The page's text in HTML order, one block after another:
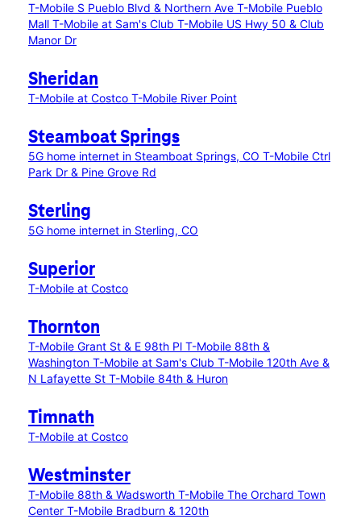
T-Mobile S Pueblo Blvd & Northern Ave T-Mobile Pueblo
Mall T-Mobile at Sam's Club T-Mobile US Hwy 50 & Club
Manor Dr
Sheridan
T-Mobile at Costco T-Mobile River Point
Steamboat Springs
5G home internet in Steamboat Springs, CO T-Mobile Ctrl
Park Dr & Pine Grove Rd
Sterling
5G home internet in Sterling, CO
Superior
T-Mobile at Costco
Thornton
T-Mobile Grant St & E 98th Pl T-Mobile 88th &
Washington T-Mobile at Sam's Club T-Mobile 120th Ave &
N Lafayette St T-Mobile 84th & Huron
Timnath
T-Mobile at Costco
Westminster
T-Mobile 88th & Wadsworth T-Mobile The Orchard Town
Center T-Mobile Bradburn & 120th